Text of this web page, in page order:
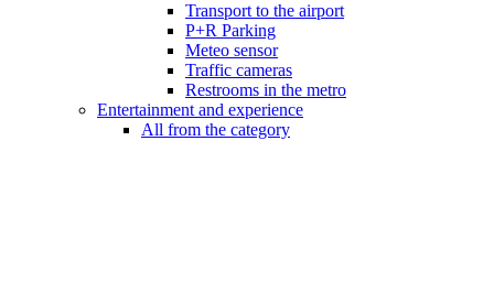
Transport to the airport
P+R Parking
Meteo sensor
Traffic cameras
Restrooms in the metro
Entertainment and experience
All from the category